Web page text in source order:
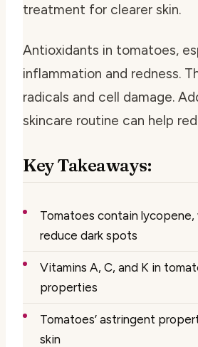
treatment for clearer skin.
Antioxidants in tomatoes,
inflammation and redness.
radicals and cell damage.
skincare routine can help
Key Takeaways:
Tomatoes contain
reduce dark spots
Vitamins A, C, and K in
properties
Tomatoes’ astringent
skin